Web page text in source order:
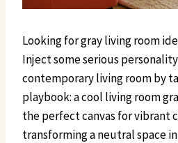
Looking for gray living room
Inject some serious
contemporary living room by
playbook: a cool living room
the perfect canvas for vibrant
transforming a neutral space